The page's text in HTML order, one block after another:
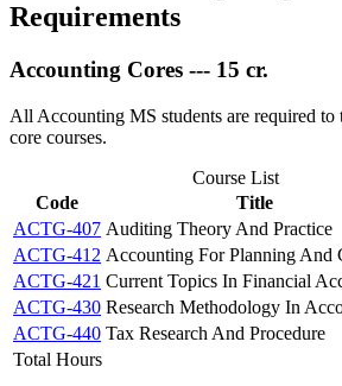
Requirements
Accounting Cores --- 15 cr.
All Accounting MS students are required
core courses.
Course List
Code
Title
ACTG-407 Auditing Theory And Practice
ACTG-412 Accounting For Planning And
ACTG-421 Current Topics In Financial
ACTG-430 Research Methodology In
ACTG-440 Tax Research And Procedure
Total Hours